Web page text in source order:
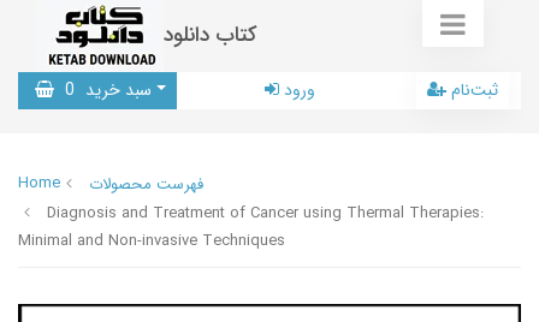
کتاب دانلود
سبد خرید 0 ورود ثبت‌نام
Home
فهرست محصولات
Diagnosis and Treatment of Cancer using Thermal Therapies:
Minimal and Non-invasive Techniques